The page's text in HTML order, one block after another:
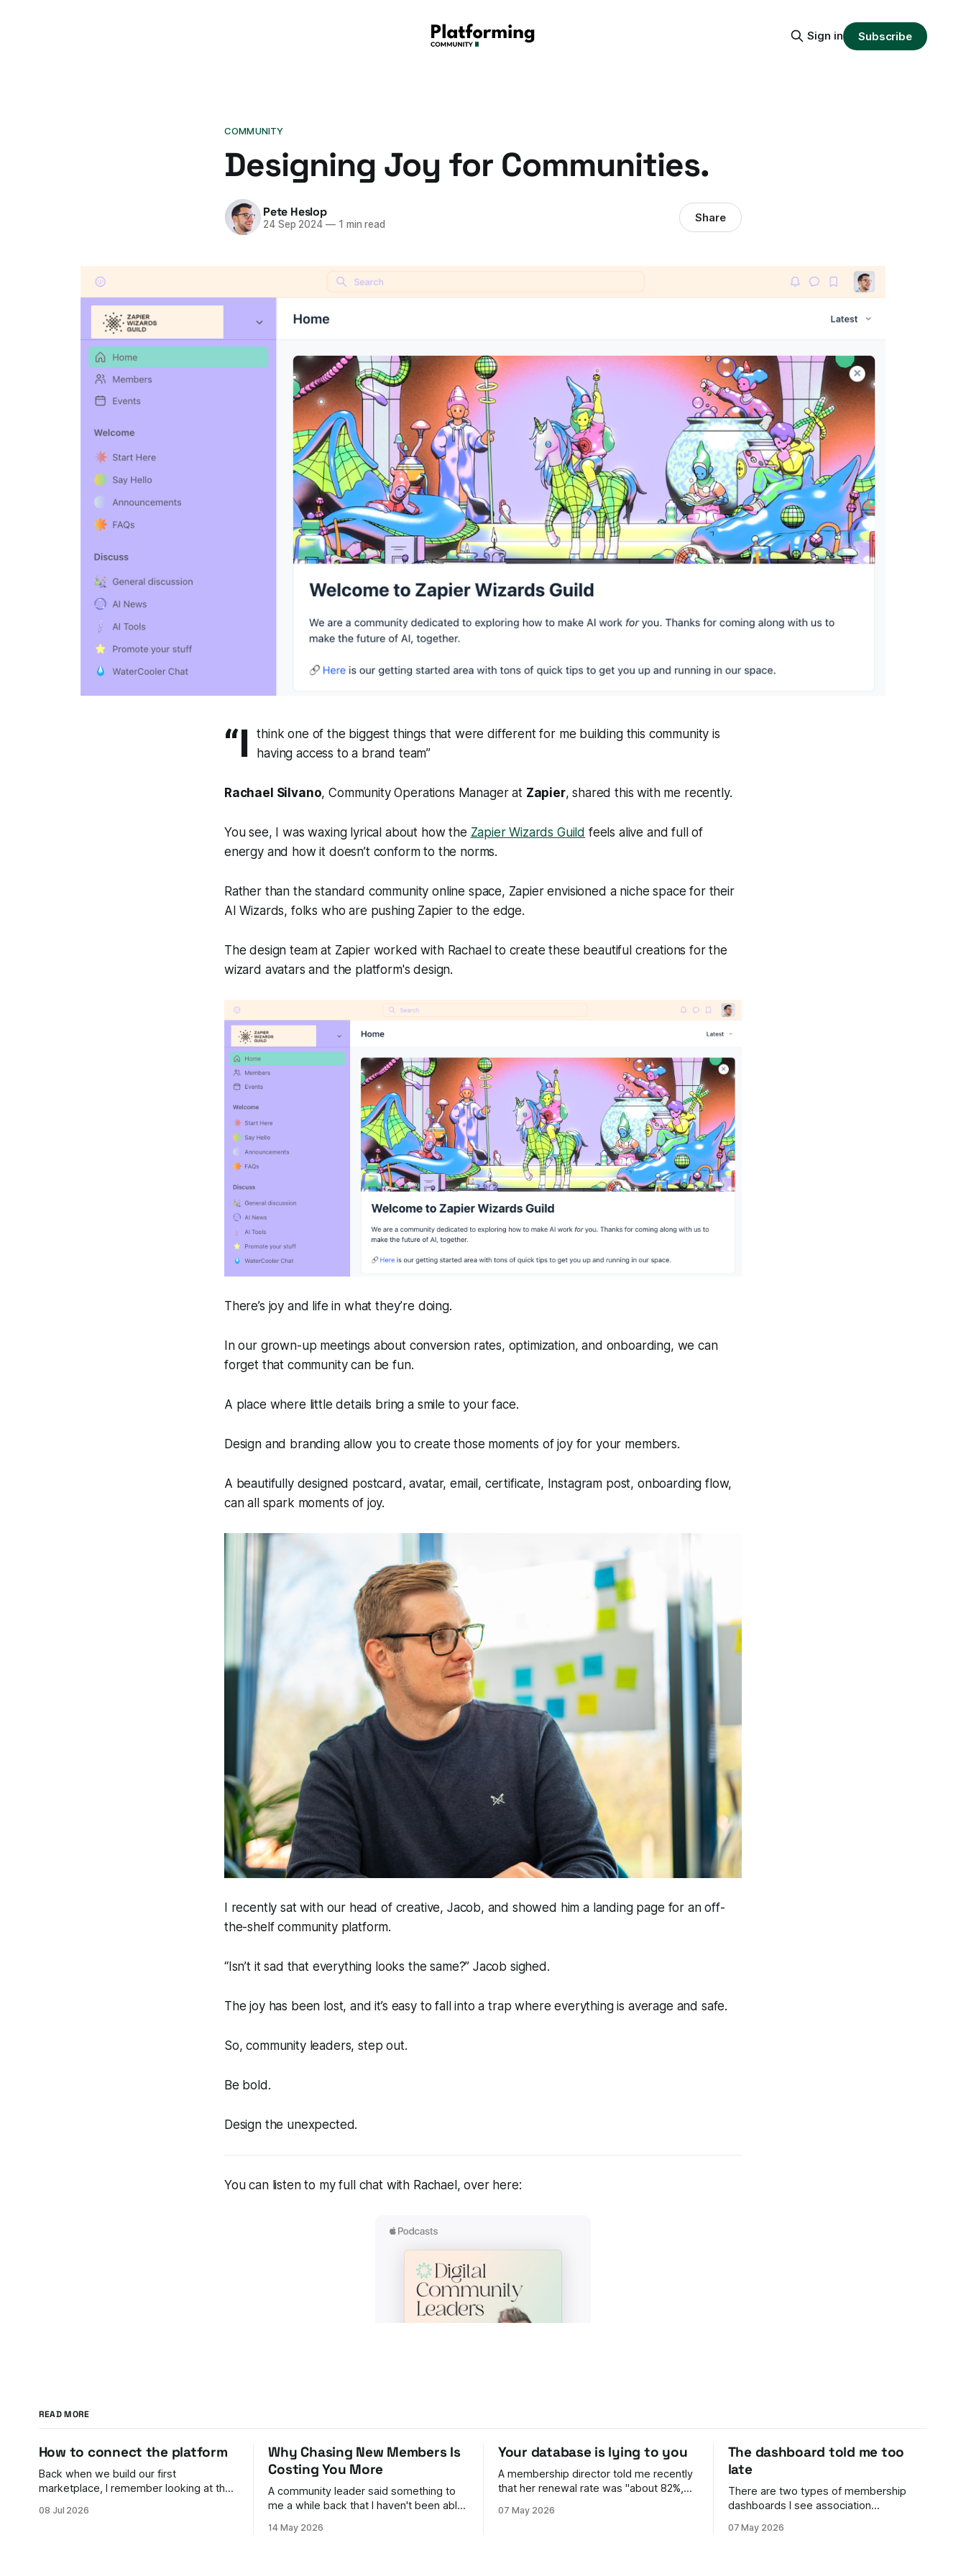
Sign in Subscribe
COMMUNITY
Designing Joy for Communities.
Pete Heslop
24 Sep 2024 —1 min read Share
“I
think one of the biggest things that were different for me building this community is
having access to a brand team”
Rachael Silvano, Community Operations Manager at Zapier, shared this with me recently.
You see, I was waxing lyrical about how the Zapier Wizards Guild feels alive and full of
energy and how it doesn’t conform to the norms.
Rather than the standard community online space, Zapier envisioned a niche space for their
AI Wizards, folks who are pushing Zapier to the edge.
The design team at Zapier worked with Rachael to create these beautiful creations for the
wizard avatars and the platform's design.
There’s joy and life in what they’re doing.
In our grown-up meetings about conversion rates, optimization, and onboarding, we can
forget that community can be fun.
A place where little details bring a smile to your face.
Design and branding allow you to create those moments of joy for your members.
A beautifully designed postcard, avatar, email, certificate, Instagram post, onboarding flow,
can all spark moments of joy.
I recently sat with our head of creative, Jacob, and showed him a landing page for an off-
the-shelf community platform.
“Isn’t it sad that everything looks the same?” Jacob sighed.
The joy has been lost, and it’s easy to fall into a trap where everything is average and safe.
So, community leaders, step out.
Be bold.
Design the unexpected.
You can listen to my full chat with Rachael, over here:
READ MORE
How to connect the platform
Back when we build our first
marketplace, I remember looking at the
stumped. You have buyers on one side
08 Jul 2026
Why Chasing New Members Is
Costing You More
A community leader said something to
me a while back that I haven't been able
than their front door. They were brilliant
14 May 2026
Your database is lying to you
A membership director told me recently
that her renewal rate was "about 82%,
stuck with me, because it wasn't her
07 May 2026
The dashboard told me too
late
There are two types of membership
dashboards I see association
It's a spreadsheet. It's rarely updated,
07 May 2026